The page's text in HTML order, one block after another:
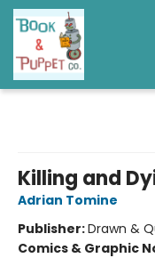
Killing and
Adrian Tomine
Publisher:Drawn &
Comics & Graphic